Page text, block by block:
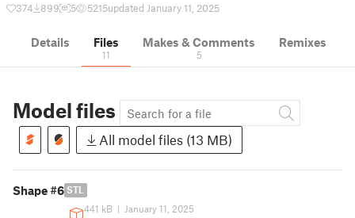
374 899 5 5215updated January 11, 2025
Details Files
11
Makes & Comments
5
Remixes
Model files
All model files (13 MB)
Shape #6 STL
441 kB | January 11, 2025